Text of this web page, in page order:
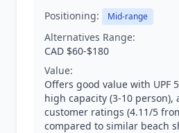
Positioning: Mid-range
Alternatives Range:
CAD $60-$180
Value:
Offers good value with UPF
high capacity (3-10 person),
customer ratings (4.11/5
compared to similar beach